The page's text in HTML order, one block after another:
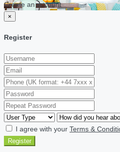
Create an account
×
Register
I agree with your Terms &
Register